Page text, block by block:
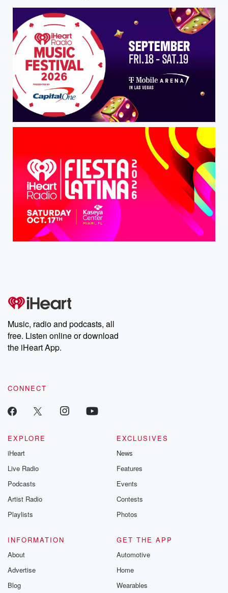
Music, radio and podcasts, all
free. Listen online or download
the iHeart App.
CONNECT
EXPLORE
iHeart
Live Radio
Podcasts
Artist Radio
Playlists
EXCLUSIVES
News
Features
Events
Contests
Photos
INFORMATION
About
Advertise
Blog
GET THE APP
Automotive
Home
Wearables